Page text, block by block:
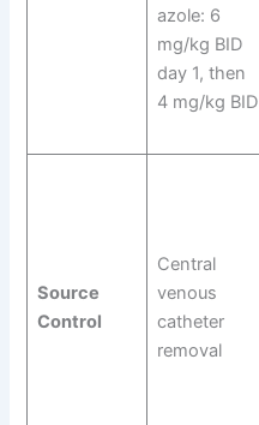
azole: 6
mg/kg BID
day 1, then
4 mg/kg BID
Source
Control
Central
venous
catheter
removal